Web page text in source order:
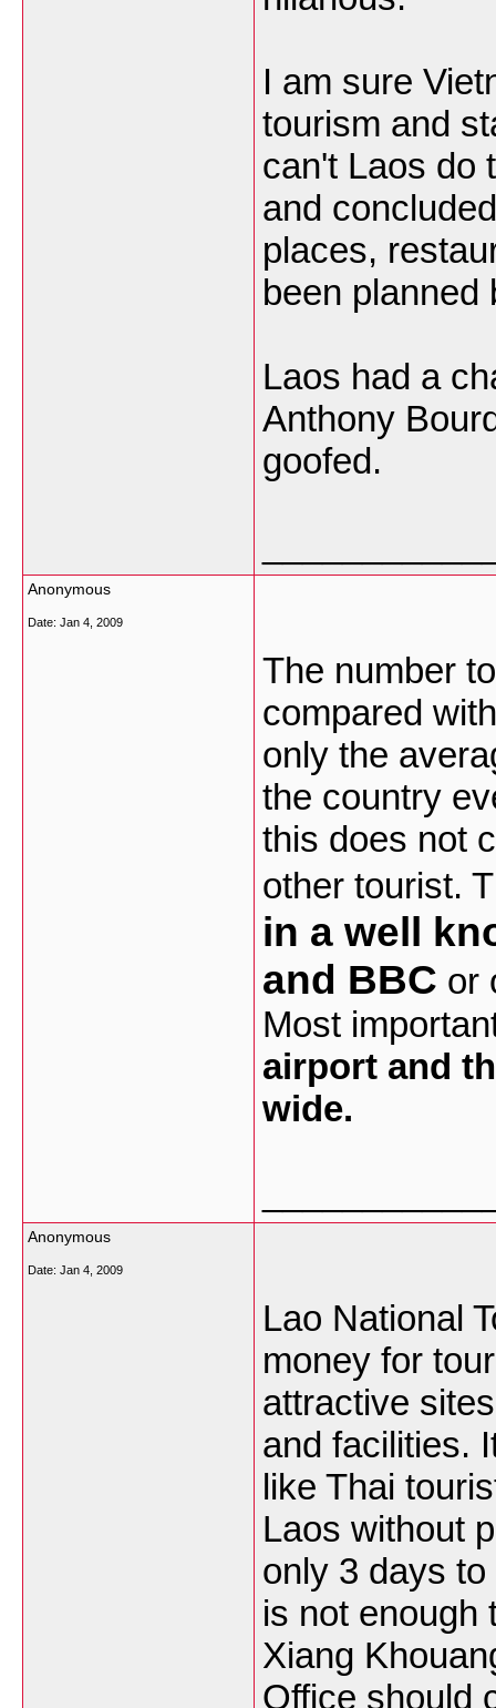
I am sure
tourism and
can't Laos do
and
places,
been planned
Laos had a
Anthony
goofed.
Anonymous
Date: Jan 4, 2009
The number
compared
only the
the country
this does not
other tourist.
in a well
and BBC or
Most
airport and
wide.
Anonymous
Date: Jan 4, 2009
Lao National
money for
attractive
and facilities.
like Thai
Laos without
only 3 days
is not enough
Xiang
Office should